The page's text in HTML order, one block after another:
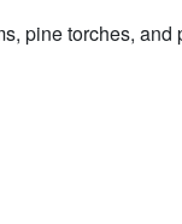
pine torches,